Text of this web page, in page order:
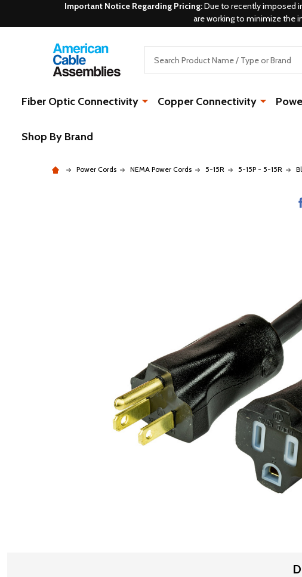
Important Notice Regarding Pricing:Due to recently imposed
are working to minimize the
Fiber Optic Connectivity Copper Connectivity
Shop By Brand
Power Cords NEMA Power Cords 5-15R 5-15P - 5-15R